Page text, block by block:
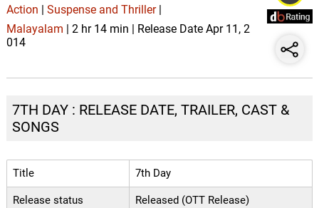
Action Suspense and Thriller|
Malayalam | 2 hr 14 min | Release Date Apr 11, 2
014
7TH DAY : RELEASE DATE, TRAILER, CAST &
SONGS
Title 7th Day
Release status Released (OTT Release)